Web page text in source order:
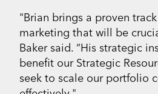
"Brian brings a proven
marketing that will be
Baker said. “His strategic
benefit our Strategic
seek to scale our portfolio